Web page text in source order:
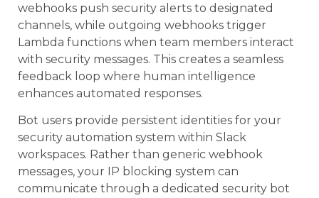
webhooks push security alerts to designated
channels, while outgoing webhooks trigger
Lambda functions when team members interact
with security messages. This creates a seamless
feedback loop where human intelligence
enhances automated responses.
Bot users provide persistent identities for your
security automation system within Slack
workspaces. Rather than generic webhook
messages, your IP blocking system can
communicate through a dedicated security bot